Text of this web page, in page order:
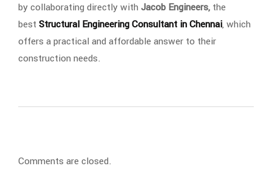
by collaborating directly with Jacob Engineers, the
best Structural Engineering Consultant in Chennai, which
offers a practical and affordable answer to their
construction needs.
Comments are closed.